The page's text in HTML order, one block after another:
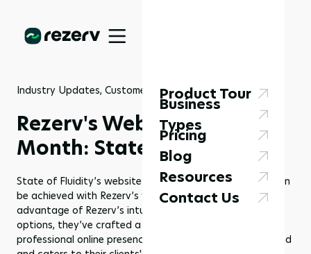
Product Tour
Business
Types
Pricing
Blog
Resources
Contact Us
Industry Updates, Customer Stories 23 Jul 2024
Rezerv's Website of the
Month: State of Fluidity
State of Fluidity’s website is a prime example of what can
be achieved with Rezerv’s website builder. By taking
advantage of Rezerv’s intuitive tools and customization
options, they’ve crafted a seamless, engaging, and
professional online presence that truly reflects their brand